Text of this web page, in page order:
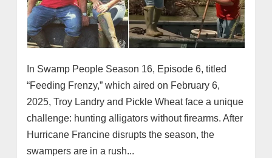
In Swamp People Season 16, Episode 6, titled
“Feeding Frenzy,” which aired on February 6,
2025, Troy Landry and Pickle Wheat face a unique
challenge: hunting alligators without firearms. After
Hurricane Francine disrupts the season, the
swampers are in a rush...